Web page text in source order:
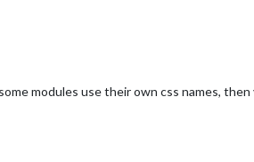
modules use their own css names,